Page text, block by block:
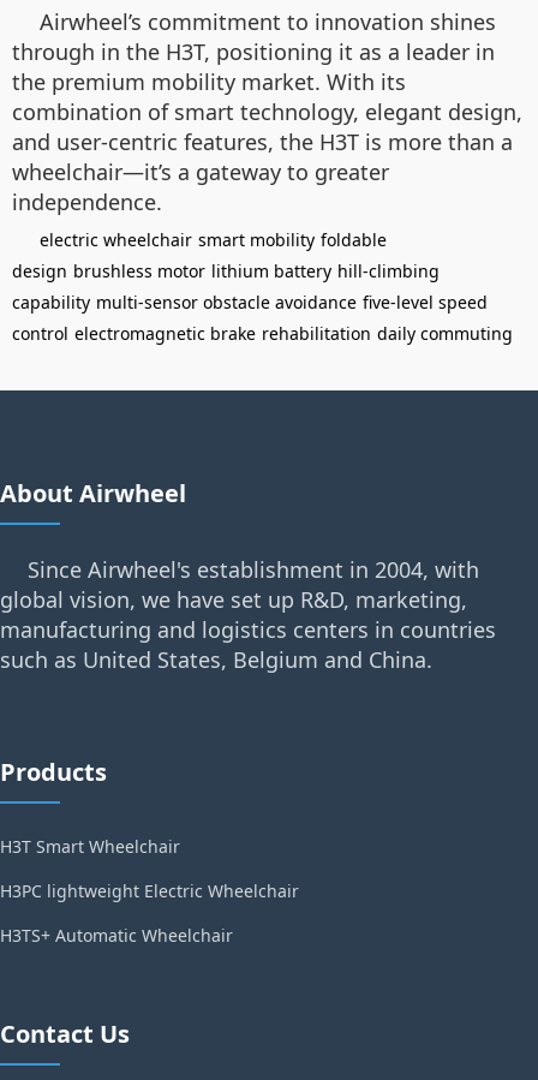
Airwheel’s commitment to innovation shines
through in the H3T, positioning it as a leader in
the premium mobility market. With its
combination of smart technology, elegant design,
and user-centric features, the H3T is more than a
wheelchair—it’s a gateway to greater
independence.
electric wheelchair smart mobility foldable
design brushless motor lithium battery hill-climbing
capability multi-sensor obstacle avoidance five-level speed
control electromagnetic brake rehabilitation daily commuting
About Airwheel
Since Airwheel's establishment in 2004, with
global vision, we have set up R&D, marketing,
manufacturing and logistics centers in countries
such as United States, Belgium and China.
Products
H3T Smart Wheelchair
H3PC lightweight Electric Wheelchair
H3TS+ Automatic Wheelchair
Contact Us